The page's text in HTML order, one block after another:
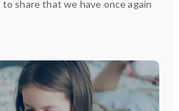
share that we have once again